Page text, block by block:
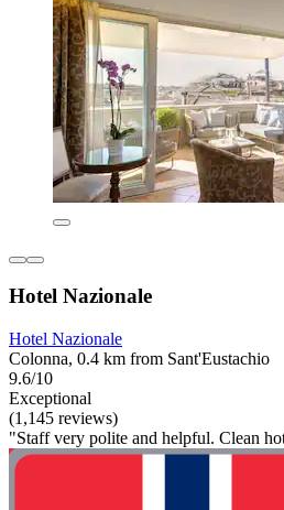
Hotel Nazionale
Hotel Nazionale
Colonna, 0.4 km from Sant'Eustachio
9.6/10
Exceptional
(1,145 reviews)
"Staff very polite and helpful. Clean